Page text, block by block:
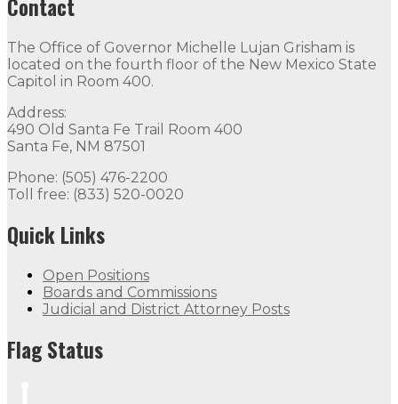
Contact
The Office of Governor Michelle Lujan Grisham is
located on the fourth floor of the New Mexico State
Capitol in Room 400.
Address:
490 Old Santa Fe Trail Room 400
Santa Fe, NM 87501
Phone: (505) 476-2200
Toll free: (833) 520-0020
Quick Links
Open Positions
Boards and Commissions
Judicial and District Attorney Posts
Flag Status